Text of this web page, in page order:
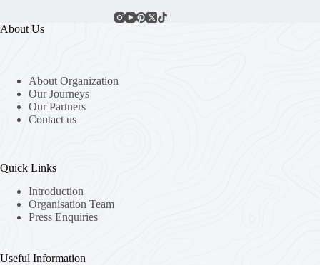
About Us
About Organization
Our Journeys
Our Partners
Contact us
Quick Links
Introduction
Organisation Team
Press Enquiries
Useful Information